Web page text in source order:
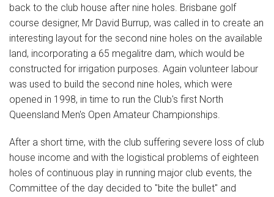
back to the club house after nine holes. Brisbane golf
course designer, Mr David Burrup, was called in to create an
interesting layout for the second nine holes on the available
land, incorporating a 65 megalitre dam, which would be
constructed for irrigation purposes. Again volunteer labour
was used to build the second nine holes, which were
opened in 1998, in time to run the Club's first North
Queensland Men's Open Amateur Championships.
After a short time, with the club suffering severe loss of club
house income and with the logistical problems of eighteen
holes of continuous play in running major club events, the
Committee of the day decided to "bite the bullet" and